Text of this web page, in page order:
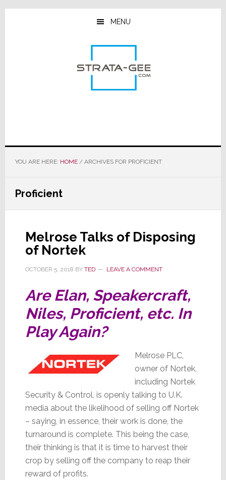
Skip
Skip
Skip
MENU
YOU ARE HERE: HOME /ARCHIVES FOR PROFICIENT
Proficient
Melrose Talks of Disposing
of Nortek
OCTOBER 5, 2018 BY TED LEAVE A COMMENT
Are Elan, Speakercraft,
Niles, Proficient, etc. In
Play Again?
Melrose PLC,
owner of Nortek,
including Nortek
Security & Control, is openly talking to U.K.
media about the likelihood of selling off Nortek
– saying, in essence, their work is done, the
turnaround is complete. This being the case,
their thinking is that it is time to harvest their
crop by selling off the company to reap their
reward of profits.